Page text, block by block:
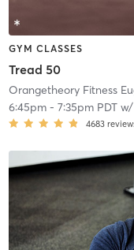
GYM CLASSES
Tread 50
Orangetheory Fitness
6:45pm- 7:35pm PDTw/
4683